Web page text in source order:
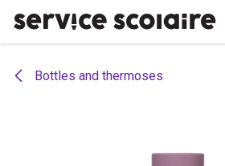
Bottles and thermoses